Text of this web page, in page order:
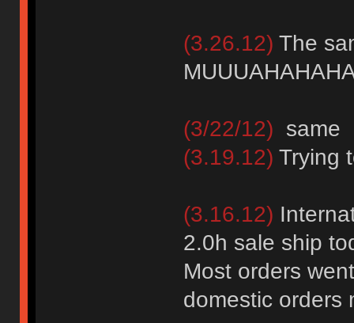
(3.26.12) The
(3/22/12) same
(3.19.12) Trying
(3.16.12)
2.0h sale ship
Most orders
domestic orders